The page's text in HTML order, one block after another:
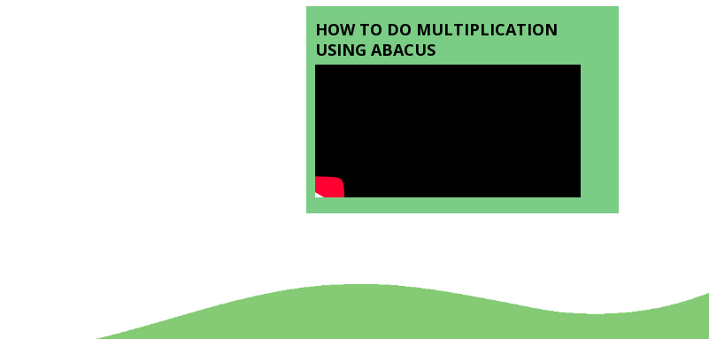
HOW TO DO MULTIPLICATION
USING ABACUS